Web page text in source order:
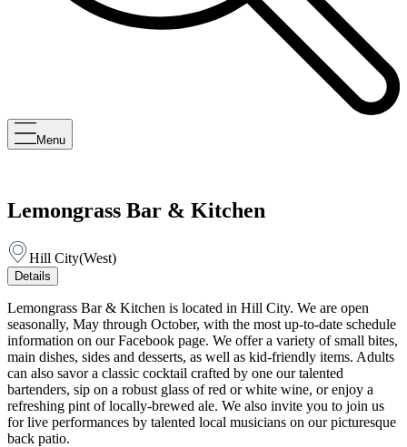
Menu
Lemongrass Bar & Kitchen
Hill City(West)
Details
Lemongrass Bar & Kitchen is located in Hill City. We are open
seasonally, May through October, with the most up-to-date schedule
information on our Facebook page. We offer a variety of small bites,
main dishes, sides and desserts, as well as kid-friendly items. Adults
can also savor a classic cocktail crafted by one our talented
bartenders, sip on a robust glass of red or white wine, or enjoy a
refreshing pint of locally-brewed ale. We also invite you to join us
for live performances by talented local musicians on our picturesque
back patio.